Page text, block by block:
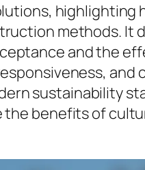
highlighting
methods. It
and the
and
sustainability
the benefits of